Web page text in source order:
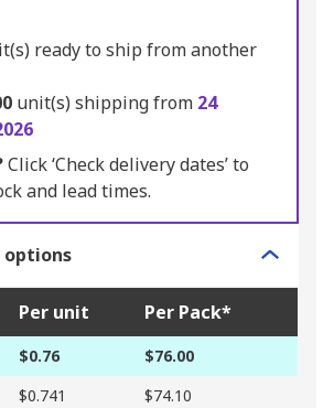
ready to ship from another
unit(s) shipping from 24
Click ‘Check delivery dates’ to
and lead times.
options
Per unit Per Pack*
$0.76
$76.00
$0.741
$74.10